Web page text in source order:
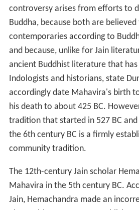
controversy arises from efforts to
Buddha, because both are
contemporaries according to
and because, unlike for Jain
ancient Buddhist literature that has
Indologists and historians, state
accordingly date Mahavira's birth
his death to about 425 BC.
tradition that started in 527 BC
the 6th century BC is a firmly
community tradition.
The 12th-century Jain scholar
Mahavira in the 5th century BC.
Jain, Hemachandra made an